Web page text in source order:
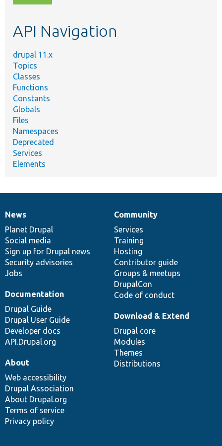
topic,
API Navigation
drupal 11.x
Topics
Classes
Functions
Constants
Globals
Files
Namespaces
Deprecated
Services
Elements
News
items
News
Planet Drupal
Social media
Sign up for Drupal news
Security advisories
Jobs
Our
community
Community
Services
Training
Hosting
Contributor guide
Groups & meetups
DrupalCon
Code of conduct
Documentation
Documentation
Drupal Guide
Drupal User Guide
Developer docs
API.Drupal.org
Drupal
code
base
Download & Extend
Drupal core
Modules
Themes
Distributions
Governance
of
community
About
Web accessibility
Drupal Association
About Drupal.org
Terms of service
Privacy policy